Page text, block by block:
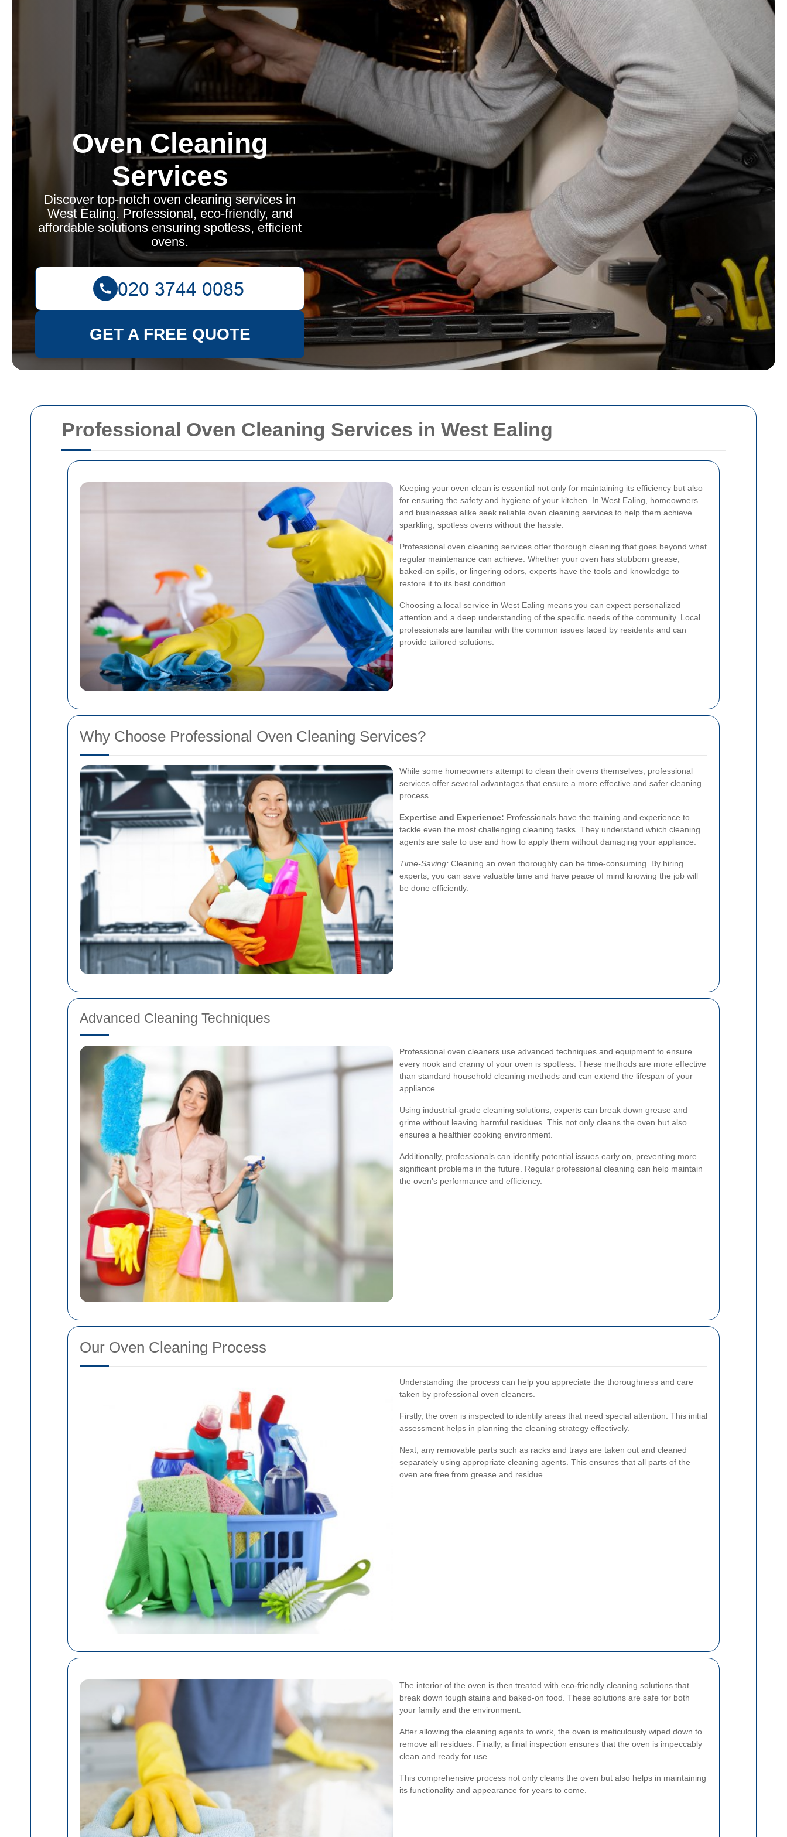
Professional Oven Cleaning Services in West Ealing
Keeping your oven clean is essential not only for maintaining its efficiency but also
for ensuring the safety and hygiene of your kitchen. In West Ealing, homeowners
and businesses alike seek reliable oven cleaning services to help them achieve
sparkling, spotless ovens without the hassle.
Professional oven cleaning services offer thorough cleaning that goes beyond what
regular maintenance can achieve. Whether your oven has stubborn grease,
baked-on spills, or lingering odors, experts have the tools and knowledge to
restore it to its best condition.
Choosing a local service in West Ealing means you can expect personalized
attention and a deep understanding of the specific needs of the community. Local
professionals are familiar with the common issues faced by residents and can
provide tailored solutions.
Why Choose Professional Oven Cleaning Services?
While some homeowners attempt to clean their ovens themselves, professional
services offer several advantages that ensure a more effective and safer cleaning
process.
Expertise and Experience: Professionals have the training and experience to
tackle even the most challenging cleaning tasks. They understand which cleaning
agents are safe to use and how to apply them without damaging your appliance.
Time-Saving: Cleaning an oven thoroughly can be time-consuming. By hiring
experts, you can save valuable time and have peace of mind knowing the job will
be done efficiently.
Advanced Cleaning Techniques
Professional oven cleaners use advanced techniques and equipment to ensure
every nook and cranny of your oven is spotless. These methods are more effective
than standard household cleaning methods and can extend the lifespan of your
appliance.
Using industrial-grade cleaning solutions, experts can break down grease and
grime without leaving harmful residues. This not only cleans the oven but also
ensures a healthier cooking environment.
Additionally, professionals can identify potential issues early on, preventing more
significant problems in the future. Regular professional cleaning can help maintain
the oven's performance and efficiency.
Our Oven Cleaning Process
Understanding the process can help you appreciate the thoroughness and care
taken by professional oven cleaners.
Firstly, the oven is inspected to identify areas that need special attention. This initial
assessment helps in planning the cleaning strategy effectively.
Next, any removable parts such as racks and trays are taken out and cleaned
separately using appropriate cleaning agents. This ensures that all parts of the
oven are free from grease and residue.
The interior of the oven is then treated with eco-friendly cleaning solutions that
break down tough stains and baked-on food. These solutions are safe for both
your family and the environment.
After allowing the cleaning agents to work, the oven is meticulously wiped down to
remove all residues. Finally, a final inspection ensures that the oven is impeccably
clean and ready for use.
This comprehensive process not only cleans the oven but also helps in maintaining
its functionality and appearance for years to come.
Oven Cleaning
Services
Discover top-notch oven cleaning services in
West Ealing. Professional, eco-friendly, and
affordable solutions ensuring spotless, efficient
ovens.
GET A FREE QUOTE